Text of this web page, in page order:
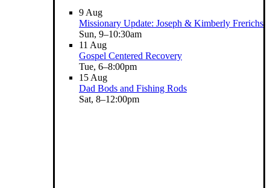
9 Aug
Missionary Update: Joseph & Kimberly Frerichs
Sun, 9–10:30am
11 Aug
Gospel Centered Recovery
Tue, 6–8:00pm
15 Aug
Dad Bods and Fishing Rods
Sat, 8–12:00pm